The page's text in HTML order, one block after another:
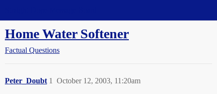
Home Water Softener
Factual Questions
Peter_Doubt October 12, 2003, 11:20am
1